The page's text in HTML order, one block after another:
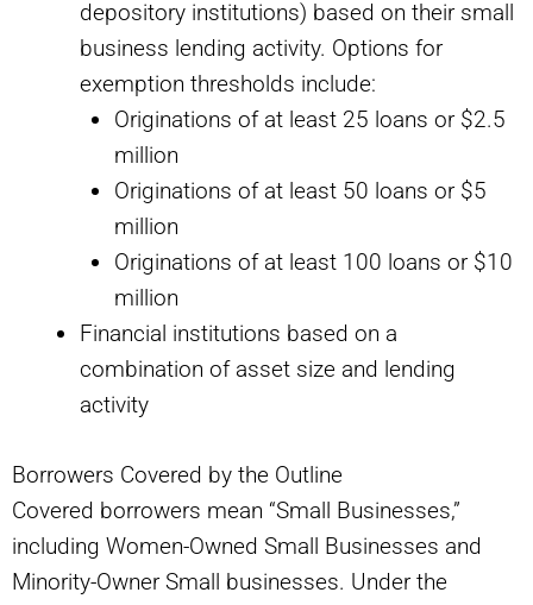
depository institutions) based on their small
business lending activity. Options for
exemption thresholds include:
Originations of at least 25 loans or $2.5
million
Originations of at least 50 loans or $5
million
Originations of at least 100 loans or $10
million
Financial institutions based on a
combination of asset size and lending
activity
Borrowers Covered by the Outline
Covered borrowers mean “Small Businesses,”
including Women-Owned Small Businesses and
Minority-Owner Small businesses. Under the